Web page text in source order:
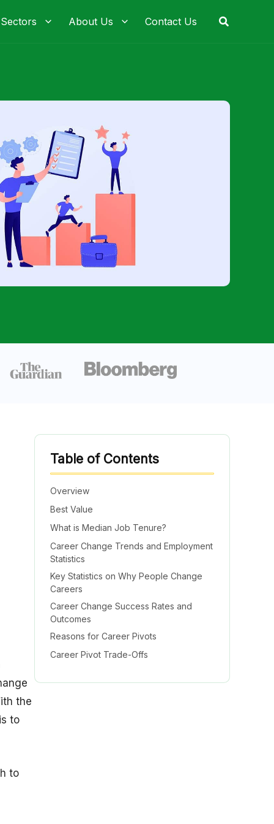
About Us Contact Us Search
the
to
to
Table of Contents
Overview
Best Value
What is Median Job Tenure?
Career Change Trends and Employment
Statistics
Key Statistics on Why People Change
Careers
Career Change Success Rates and
Outcomes
Reasons for Career Pivots
Career Pivot Trade-Offs
by Age